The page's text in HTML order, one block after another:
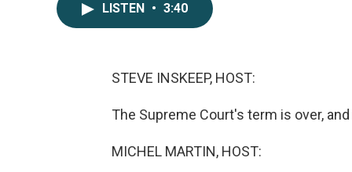
LISTEN • 3:40
STEVE INSKEEP, HOST:
The Supreme Court's term is over,
MICHEL MARTIN, HOST: